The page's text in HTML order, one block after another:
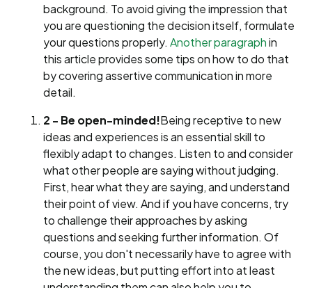
background. To avoid giving the impression that
you are questioning the decision itself, formulate
your questions properly.Another paragraphin
this article provides some tips on how to do that
by covering assertive communication in more
detail.
2 - Be open-minded!Being receptive to new
ideas and experiences is an essential skill to
flexibly adapt to changes. Listen to and consider
what other people are saying without judging.
First, hear what they are saying, and understand
their point of view. And if you have concerns, try
to challenge their approaches by asking
questions and seeking further information. Of
course, you don't necessarily have to agree with
the new ideas, but putting effort into at least